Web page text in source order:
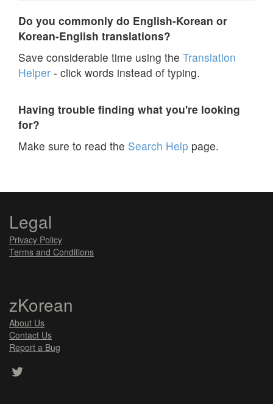
Do you commonly do English-Korean or
Korean-English translations?
Save considerable time using the Translation
Helper - click words instead of typing.
Having trouble finding what you're looking
for?
Make sure to read the Search Help page.
Legal
Privacy Policy
Terms and Conditions
zKorean
About Us
Contact Us
Report a Bug